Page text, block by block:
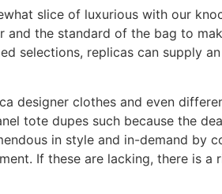
slice of luxurious with our
and the standard of the bag to
selections, replicas can supply
designer clothes and even
tote dupes such because the
in style and in-demand by
If these are lacking, there is